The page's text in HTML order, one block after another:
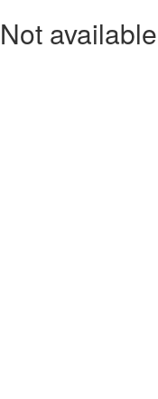
Not available